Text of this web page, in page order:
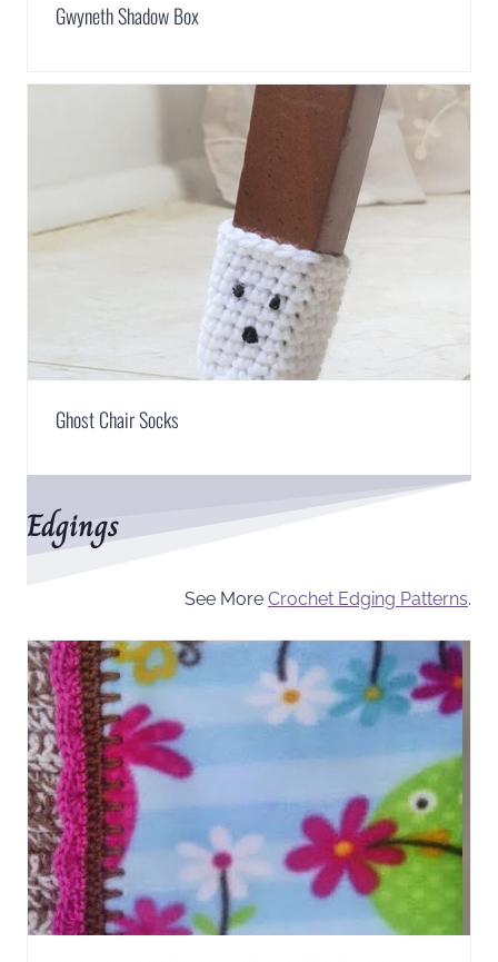
Gwyneth Shadow Box
Ghost Chair Socks
Edgings
See More Crochet Edging Patterns.